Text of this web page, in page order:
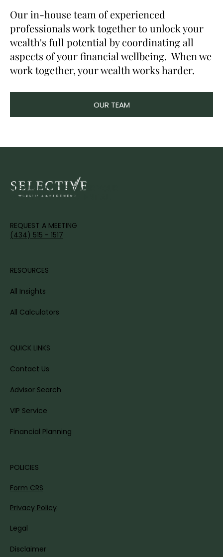
Our in-house team of experienced
professionals work together to unlock your
wealth's full potential by coordinating all
aspects of your financial wellbeing. When we
work together, your wealth works harder.
OUR TEAM
IT'S TIME TO DISCOVER YOUR
WEALTH'S FULL POTENTIAL.
POLICIES
Form CRS
Privacy Policy
Legal
Disclaimer
QUICK LINKS
Contact Us
Advisor Search
VIP Service
Financial Planning
RESOURCES
All Insights
All Calculators
REQUEST A MEETING
(434) 515 - 1517